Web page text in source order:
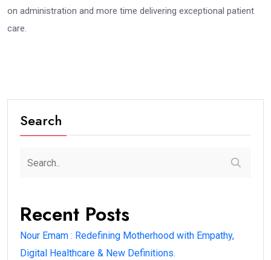
on administration and more time delivering exceptional patient
care.
Search
Recent Posts
Nour Emam : Redefining Motherhood with Empathy,
Digital Healthcare & New Definitions.